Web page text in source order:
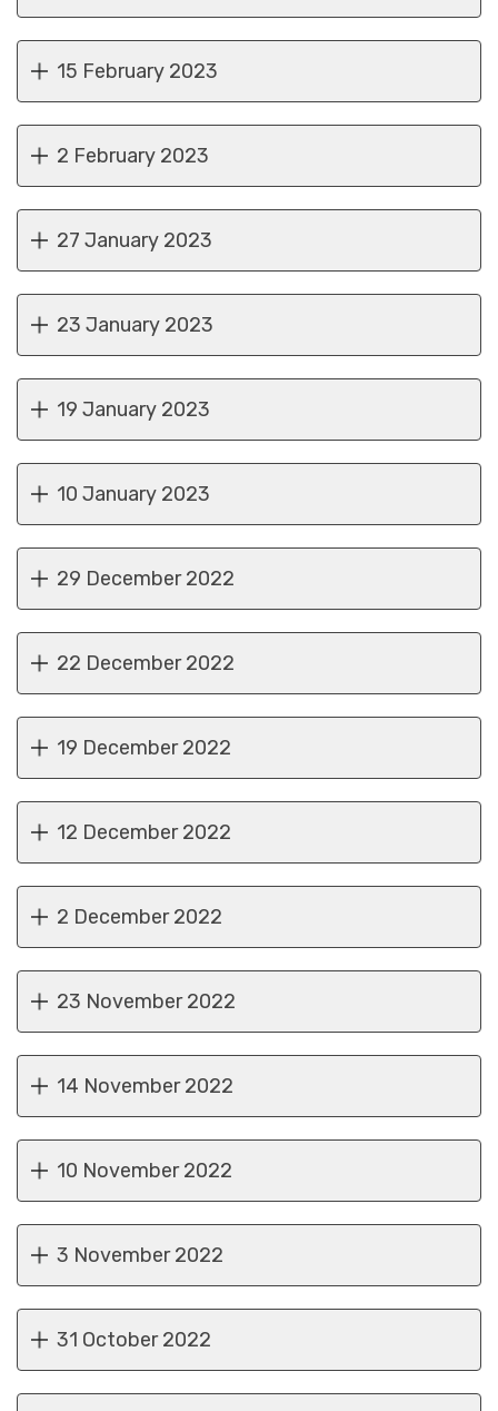
15 February 2023
2 February 2023
27 January 2023
23 January 2023
19 January 2023
10 January 2023
29 December 2022
22 December 2022
19 December 2022
12 December 2022
2 December 2022
23 November 2022
14 November 2022
10 November 2022
3 November 2022
31 October 2022